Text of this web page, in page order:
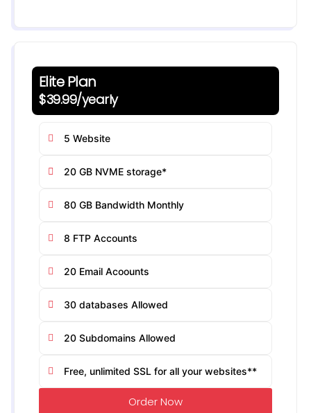
Elite Plan
$39.99/yearly
5 Website
20 GB NVME storage*
80 GB Bandwidth Monthly
8 FTP Accounts
20 Email Acoounts
30 databases Allowed
20 Subdomains Allowed
Free, unlimited SSL for all your websites**
Order Now